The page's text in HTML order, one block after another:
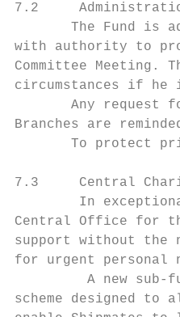
7.2
The Fund is
with authority to
Committee Meeting.
circumstances if he
Any request
Branches are
To protect
7.3     Central
In
Central Office for
support without the
for urgent personal
A new sub-
scheme designed